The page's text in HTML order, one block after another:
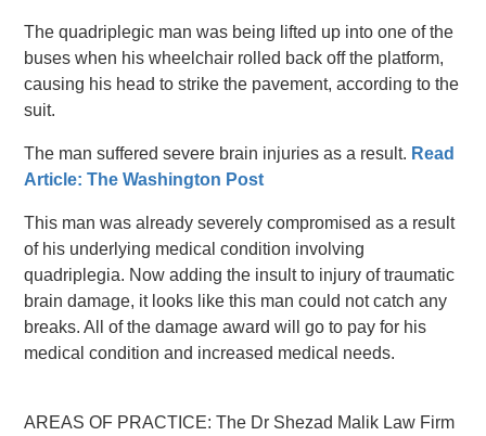
The quadriplegic man was being lifted up into one of the
buses when his wheelchair rolled back off the platform,
causing his head to strike the pavement, according to the
suit.
The man suffered severe brain injuries as a result. Read
Article: The Washington Post
This man was already severely compromised as a result
of his underlying medical condition involving
quadriplegia. Now adding the insult to injury of traumatic
brain damage, it looks like this man could not catch any
breaks. All of the damage award will go to pay for his
medical condition and increased medical needs.
AREAS OF PRACTICE: The Dr Shezad Malik Law Firm